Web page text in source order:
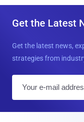
Get the Latest
Get the latest news,
strategies from